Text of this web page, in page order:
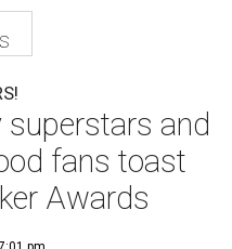
and
fans toast
Awards